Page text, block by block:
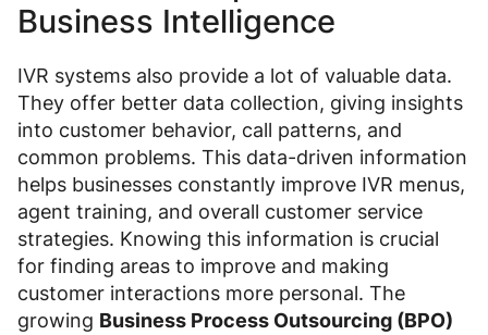
Business Intelligence
IVR systems also provide a lot of valuable data.
They offer better data collection, giving insights
into customer behavior, call patterns, and
common problems. This data-driven information
helps businesses constantly improve IVR menus,
agent training, and overall customer service
strategies. Knowing this information is crucial
for finding areas to improve and making
customer interactions more personal. The
growing Business Process Outsourcing (BPO)